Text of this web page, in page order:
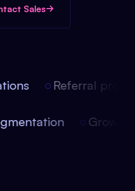
Sales
Referral